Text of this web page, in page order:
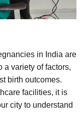
in India are
a variety of factors,
birth outcomes.
facilities, it is
city to understand